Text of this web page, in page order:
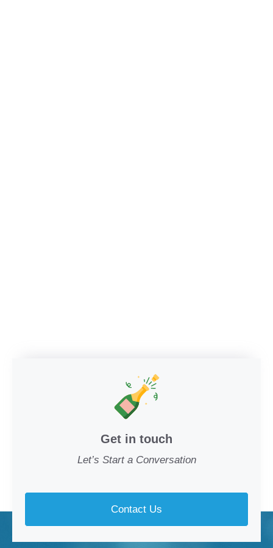
Get in touch
Let’s Start a Conversation
Contact Us